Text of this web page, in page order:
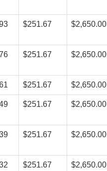
$251.67 $2,650.00
$251.67 $2,650.00
$251.67 $2,650.00
$251.67 $2,650.00
$251.67 $2,650.00
$251.67 $2,650.00